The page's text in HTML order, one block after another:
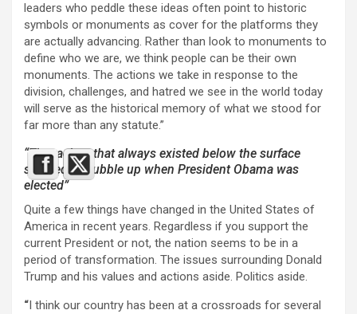
leaders who peddle these ideas often point to historic
symbols or monuments as cover for the platforms they
are actually advancing. Rather than look to monuments to
define who we are, we think people can be their own
monuments. The actions we take in response to the
division, challenges, and hatred we see in the world today
will serve as the historical memory of what we stood for
far more than any statute.”
“The racism that always existed below the surface
seemed to bubble up when President Obama was
elected”
Quite a few things have changed in the United States of
America in recent years. Regardless if you support the
current President or not, the nation seems to be in a
period of transformation. The issues surrounding Donald
Trump and his values and actions aside. Politics aside.
“I think our country has been at a crossroads for several